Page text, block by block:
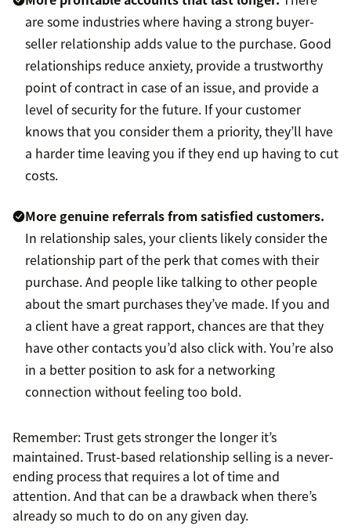
are some industries where having a strong buyer-
seller relationship adds value to the purchase. Good
relationships reduce anxiety, provide a trustworthy
point of contract in case of an issue, and provide a
level of security for the future. If your customer
knows that you consider them a priority, they’ll have
a harder time leaving you if they end up having to cut
costs.
More genuine referrals from satisfied customers.
In relationship sales, your clients likely consider the
relationship part of the perk that comes with their
purchase. And people like talking to other people
about the smart purchases they’ve made. If you and
a client have a great rapport, chances are that they
have other contacts you’d also click with. You’re also
in a better position to ask for a networking
connection without feeling too bold.
Remember: Trust gets stronger the longer it’s
maintained. Trust-based relationship selling is a never-
ending process that requires a lot of time and
attention. And that can be a drawback when there’s
already so much to do on any given day.